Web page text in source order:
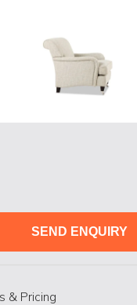
SEND ENQUIRY
& Pricing